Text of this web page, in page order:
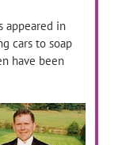
appeared in
cars to soap
have been